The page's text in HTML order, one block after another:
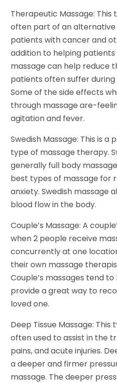
Therapeutic Massage: This
often part of an
patients with cancer and
addition to helping
massage can help reduce
patients often suffer
Some of the side effects
through massage are-
agitation and fever.
Swedish Massage: This is a
type of massage therapy.
generally full body
best types of massage for
anxiety. Swedish massage
blood flow in the body.
Couple’s Massage: A
when 2 people receive
concurrently at one
their own massage
Couple’s massages tend
provide a great way to
loved one.
Deep Tissue Massage: This
often used to assist in the
pains, and acute injuries.
a deeper and firmer
massage. The deeper